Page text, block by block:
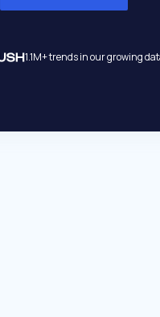
1.1M+ trends in our growing